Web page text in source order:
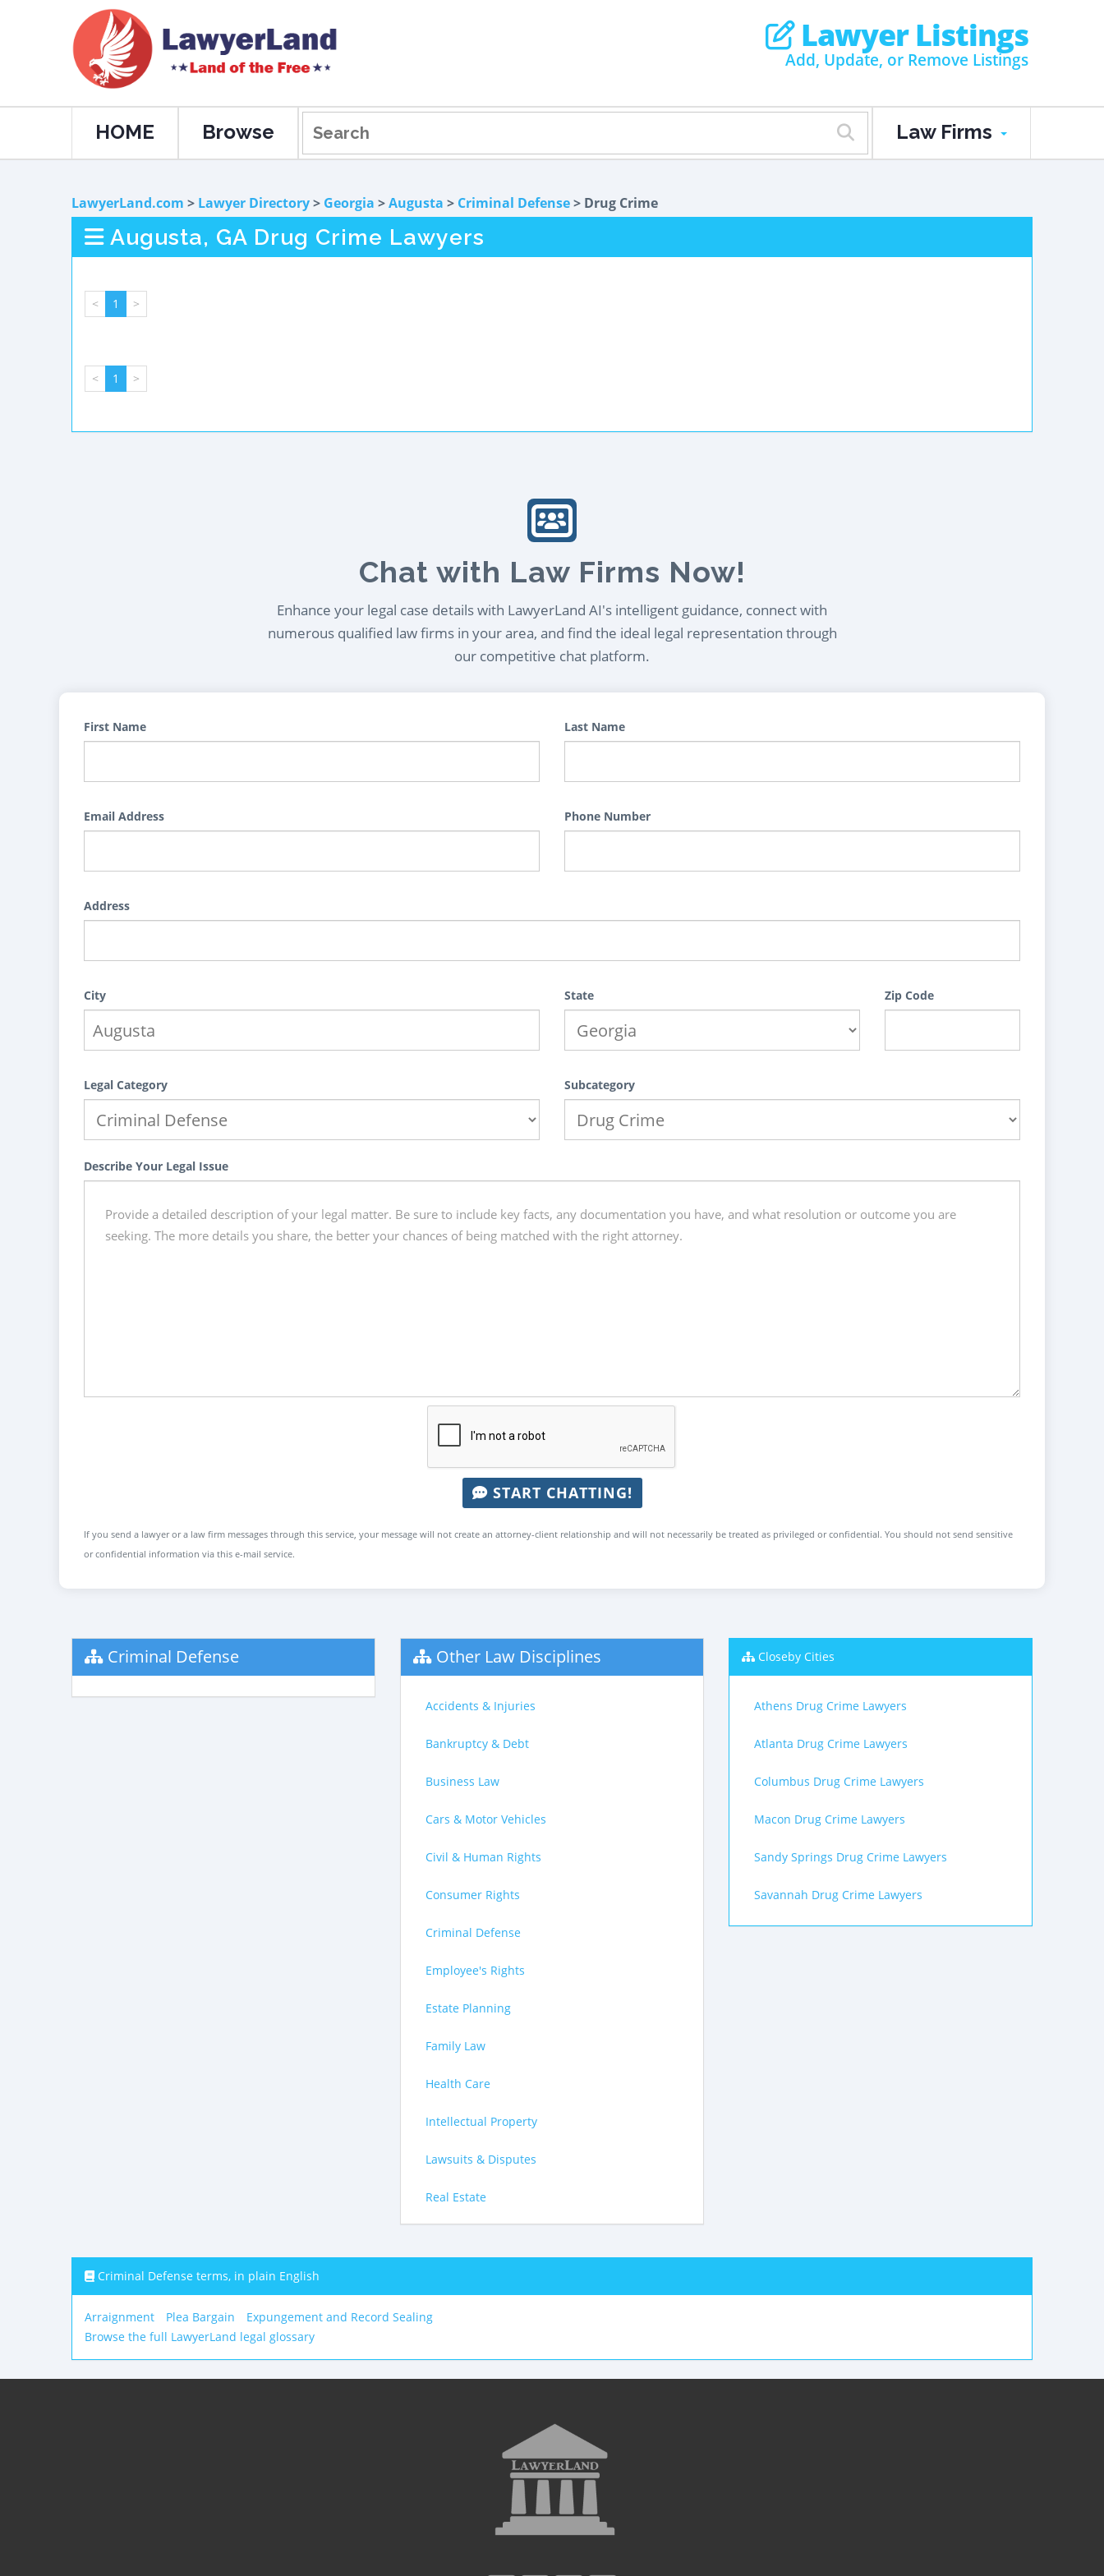
Lawyer Listings
Add, Update, or Remove Listings
HOME Browse Law Firms
LawyerLand.com > Lawyer Directory> Georgia >Augusta > Criminal Defense> Drug Crime
Augusta, GA Drug Crime Lawyers
< 1 >
< 1 >
Chat with Law Firms Now!
Enhance your legal case details with LawyerLand AI's intelligent guidance, connect with
numerous qualified law firms in your area, and find the ideal legal representation through
our competitive chat platform.
First Name Last Name
Email Address Phone Number
Address
City State Zip Code
Legal Category Subcategory
Describe Your Legal Issue
START CHATTING!
If you send a lawyer or a law firm messages through this service, your message will not create an attorney-client relationship and will not necessarily be treated as privileged or confidential. You should not send sensitive
or confidential information via this e-mail service.
Criminal Defense Other Law Disciplines
Accidents & Injuries
Bankruptcy & Debt
Business Law
Cars & Motor Vehicles
Civil & Human Rights
Consumer Rights
Criminal Defense
Employee's Rights
Estate Planning
Family Law
Health Care
Intellectual Property
Lawsuits & Disputes
Real Estate
Closeby Cities
Athens Drug Crime Lawyers
Atlanta Drug Crime Lawyers
Columbus Drug Crime Lawyers
Macon Drug Crime Lawyers
Sandy Springs Drug Crime Lawyers
Savannah Drug Crime Lawyers
Criminal Defense terms, in plain English
Arraignment Plea Bargain
Expungement and Record Sealing
Browse the full LawyerLand legal glossary